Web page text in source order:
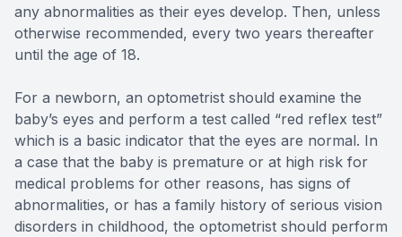
any abnormalities as their eyes develop. Then, unless
otherwise recommended, every two years thereafter
until the age of 18.
For a newborn, an optometrist should examine the
baby’s eyes and perform a test called “red reflex test”
which is a basic indicator that the eyes are normal. In
a case that the baby is premature or at high risk for
medical problems for other reasons, has signs of
abnormalities, or has a family history of serious vision
disorders in childhood, the optometrist should perform